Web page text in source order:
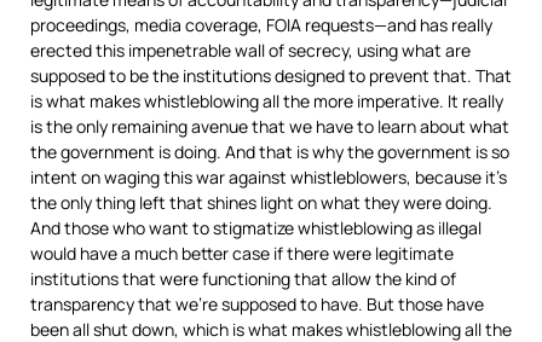
proceedings, media coverage, FOIA requests—and has really
erected this impenetrable wall of secrecy, using what are
supposed to be the institutions designed to prevent that. That
is what makes whistleblowing all the more imperative. It really
is the only remaining avenue that we have to learn about what
the government is doing. And that is why the government is so
intent on waging this war against whistleblowers, because it’s
the only thing left that shines light on what they were doing.
And those who want to stigmatize whistleblowing as illegal
would have a much better case if there were legitimate
institutions that were functioning that allow the kind of
transparency that we’re supposed to have. But those have
been all shut down, which is what makes whistleblowing all the